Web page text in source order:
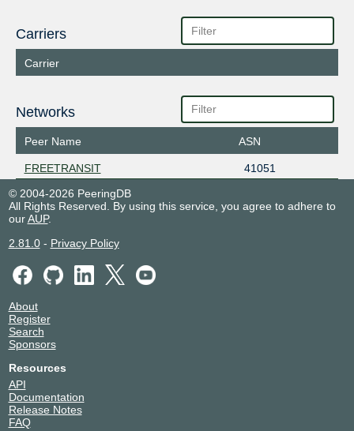
Carriers
Carrier
Networks
Peer Name ASN
FREETRANSIT
41051
© 2004-2026 PeeringDB
All Rights Reserved. By using this service, you agree to adhere to
ourAUP.
2.81.0- Privacy Policy
About
Register
Search
Sponsors
Resources
API
Documentation
Release Notes
FAQ